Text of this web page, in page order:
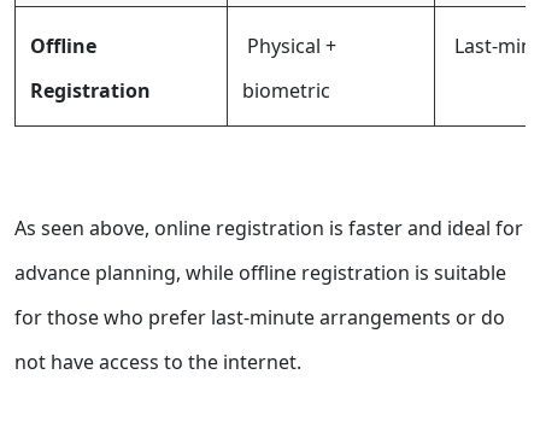
Offline
Registration
Physical +
biometric
Last-
As seen above, online registration is faster and ideal for
advance planning, while offline registration is suitable
for those who prefer last-minute arrangements or do
not have access to the internet.